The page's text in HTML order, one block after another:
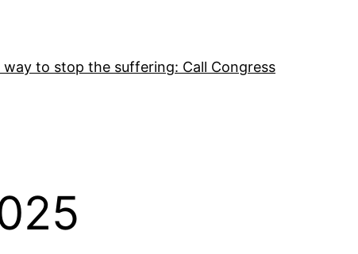
way to stop the suffering: Call Congress